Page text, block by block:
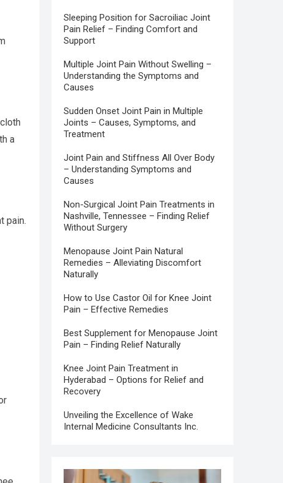
a
pain.
Sleeping Position for Sacroiliac Joint
Pain Relief – Finding Comfort and
Support
Multiple Joint Pain Without Swelling –
Understanding the Symptoms and
Causes
Sudden Onset Joint Pain in Multiple
Joints – Causes, Symptoms, and
Treatment
Joint Pain and Stiffness All Over Body
– Understanding Symptoms and
Causes
Non-Surgical Joint Pain Treatments in
Nashville, Tennessee – Finding Relief
Without Surgery
Menopause Joint Pain Natural
Remedies – Alleviating Discomfort
Naturally
How to Use Castor Oil for Knee Joint
Pain – Effective Remedies
Best Supplement for Menopause Joint
Pain – Finding Relief Naturally
Knee Joint Pain Treatment in
Hyderabad – Options for Relief and
Recovery
Unveiling the Excellence of Wake
Internal Medicine Consultants Inc.